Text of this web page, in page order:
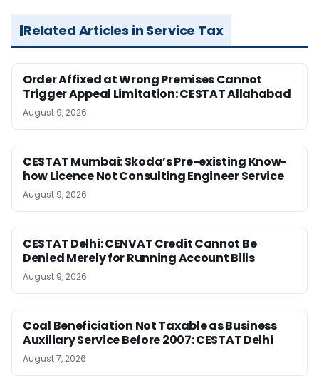
Related Articles in Service Tax
Order Affixed at Wrong Premises Cannot
Trigger Appeal Limitation: CESTAT Allahabad
August 9, 2026
CESTAT Mumbai: Skoda’s Pre-existing Know-
how Licence Not Consulting Engineer Service
August 9, 2026
CESTAT Delhi: CENVAT Credit Cannot Be
Denied Merely for Running Account Bills
August 9, 2026
Coal Beneficiation Not Taxable as Business
Auxiliary Service Before 2007: CESTAT Delhi
August 7, 2026